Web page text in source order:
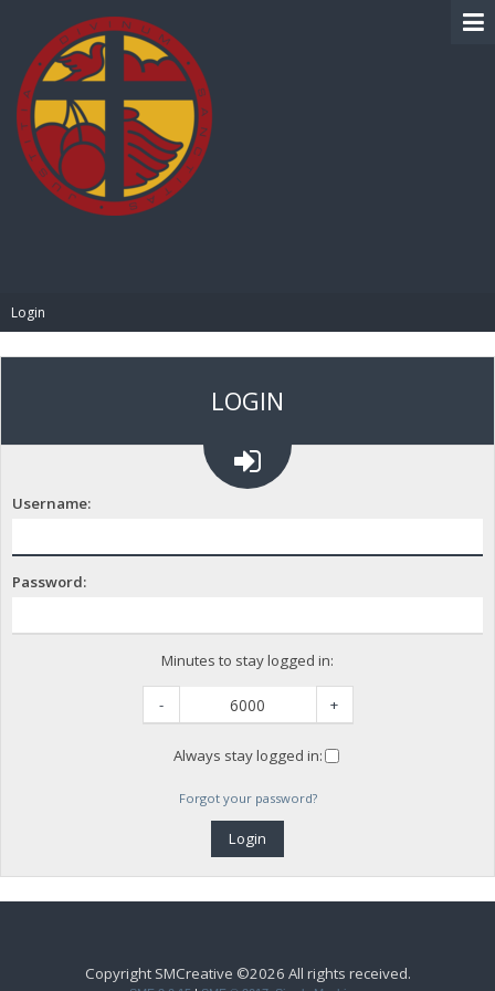
Login
LOGIN
Username:
Password:
Minutes to stay logged in:
- +
Always stay logged in:
Forgot your password?
Copyright SMCreative ©2026 All rights received.